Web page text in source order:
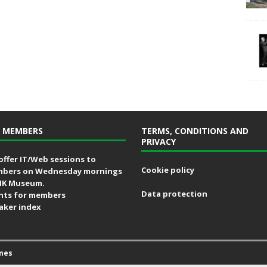
MEMBERS
IT/Web sessions to
on Wednesday mornings
Museum.
for members
index
TERMS, CONDITIONS AND
PRIVACY
Cookie policy
Data protection